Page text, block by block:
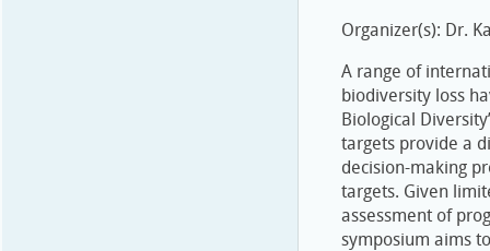
Organizer(s): Dr.
A range of
biodiversity loss
Biological
targets provide a
decision-making
targets. Given
assessment of
symposium aims